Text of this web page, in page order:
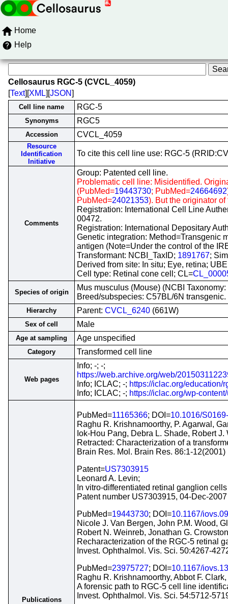
Home
Help
Cellosaurus RGC-5 (CVCL_4059)
[Text][XML][JSON]
Cell line name RGC-5
Synonyms RGC5
Accession CVCL_4059
Resource
Identification
Initiative
To cite this cell line use: RGC-5
Comments
Group: Patented cell line.
Problematic cell line: Misidentified.
(PubMed=19443730; PubMed=24664692
PubMed=24021353). But the originator
Registration: International Cell Line
00472.
Registration: International Depositary
Genetic integration: Method=Transgenic
antigen (Note=Under the control of the
Transformant: NCBI_TaxID; 1891767;
Derived from site: In situ; Eye, retina;
Cell type: Retinal cone cell; CL=
Species of origin
Mus musculus (Mouse) (NCBI Taxonomy:
Breed/subspecies: C57BL/6N transgenic.
Hierarchy Parent: CVCL_6240 (661W)
Sex of cell Male
Age at sampling Age unspecified
Category Transformed cell line
Web pages
Info; -; -;
https://web.archive.org/web/
Info; ICLAC; -; https://iclac.org/education/
Info; ICLAC; -; https://iclac.org/wp-
Publications
PubMed=11165366; DOI=10.1016/
Raghu R. Krishnamoorthy, P. Agarwal,
Iok-Hou Pang, Debra L. Shade, Robert
Retracted: Characterization of a
Brain Res. Mol. Brain Res. 86:1-12(2001)
Patent=US7303915
Leonard A. Levin;
In vitro-differentiated retinal ganglion
Patent number US7303915, 04-Dec-2007
PubMed=19443730; DOI=10.1167/
Nicole J. Van Bergen, John P.M. Wood,
Robert N. Weinreb, Jonathan G.
Recharacterization of the RGC-5 retinal
Invest. Ophthalmol. Vis. Sci. 50:4267-
PubMed=23975727; DOI=10.1167/
Raghu R. Krishnamoorthy, Abbot F.
A forensic path to RGC-5 cell line
Invest. Ophthalmol. Vis. Sci. 54:5712-